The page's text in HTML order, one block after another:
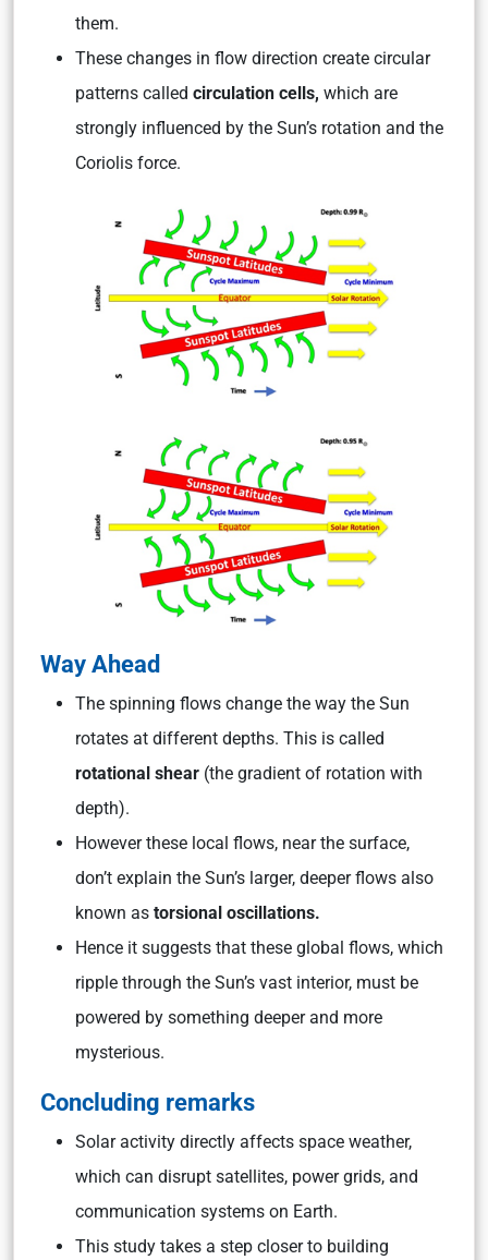
them.
These changes in flow direction create circular
patterns called circulation cells, which are
strongly influenced by the Sun’s rotation and the
Coriolis force.
Way Ahead
The spinning flows change the way the Sun
rotates at different depths. This is called
rotational shear (the gradient of rotation with
depth).
However these local flows, near the surface,
don’t explain the Sun’s larger, deeper flows also
known as torsional oscillations.
Hence it suggests that these global flows, which
ripple through the Sun’s vast interior, must be
powered by something deeper and more
mysterious.
Concluding remarks
Solar activity directly affects space weather,
which can disrupt satellites, power grids, and
communication systems on Earth.
This study takes a step closer to building